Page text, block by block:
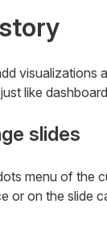
visualizations
like
slides
menu of the
or on the slide